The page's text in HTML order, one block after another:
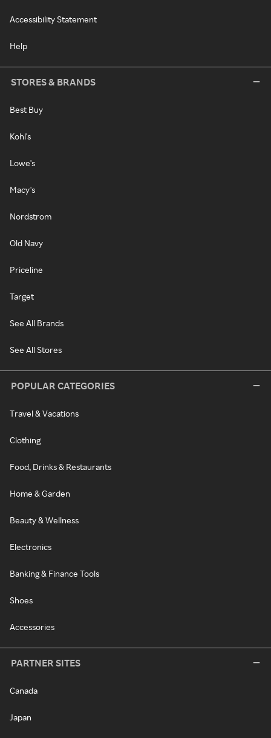
Accessibility Statement
Help
STORES & BRANDS
Best Buy
Kohl's
Lowe's
Macy's
Nordstrom
Old Navy
Priceline
Target
See All Brands
See All Stores
POPULAR CATEGORIES
Travel & Vacations
Clothing
Food, Drinks & Restaurants
Home & Garden
Beauty & Wellness
Electronics
Banking & Finance Tools
Shoes
Accessories
PARTNER SITES
Canada
Japan